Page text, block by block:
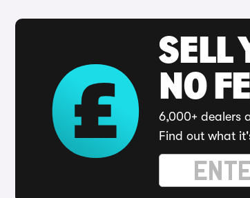
SELL
NO
6,000+ dealers
Find out what